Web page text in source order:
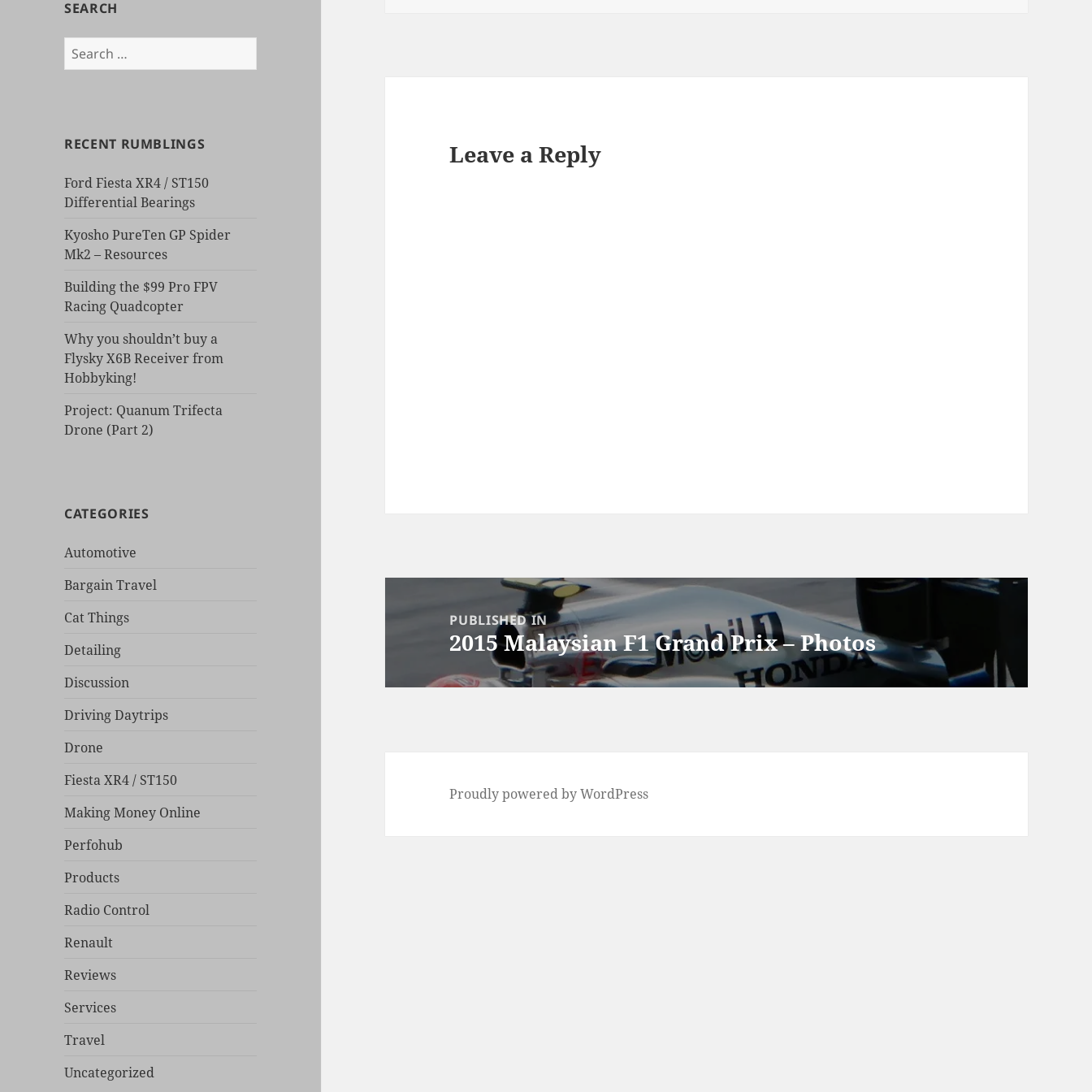
SEARCH
Search
for:
RECENT RUMBLINGS
Ford Fiesta XR4 / ST150
Differential Bearings
Kyosho PureTen GP Spider
Mk2 – Resources
Building the $99 Pro FPV
Racing Quadcopter
Why you shouldn’t buy a
Flysky X6B Receiver from
Hobbyking!
Project: Quanum Trifecta
Drone (Part 2)
CATEGORIES
Automotive
Bargain Travel
Cat Things
Detailing
Discussion
Driving Daytrips
Drone
Fiesta XR4 / ST150
Making Money Online
Perfohub
Products
Radio Control
Renault
Reviews
Services
Travel
Uncategorized
Leave a Reply
navigationPUBLISHED IN
2015 Malaysian F1 Grand Prix – Photos
Proudly powered by WordPress